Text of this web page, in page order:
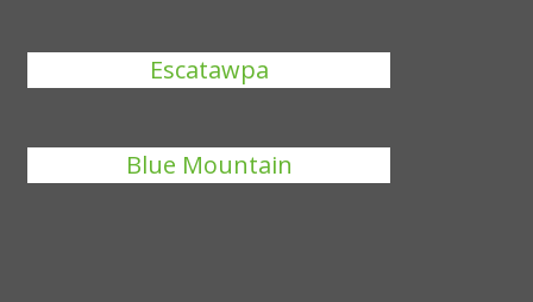
Escatawpa
Blue Mountain